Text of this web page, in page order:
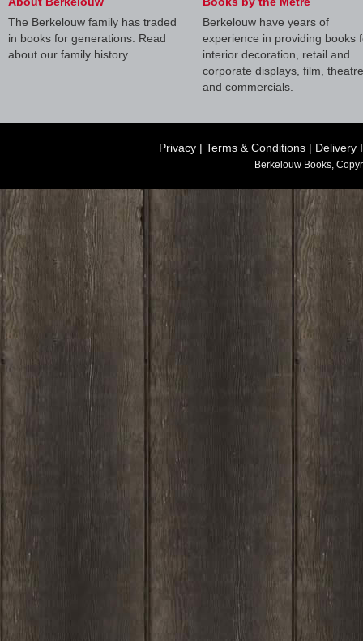
The Berkelouw family has traded
in books for generations. Read
about our family history.
Berkelouw have years of
experience in providing books
interior decoration, retail and
corporate displays, film, theatre
and commercials.
Privacy | Terms & Conditions | Delivery
Berkelouw Books,